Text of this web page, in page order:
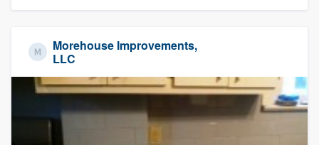
Morehouse Improvements,
LLC